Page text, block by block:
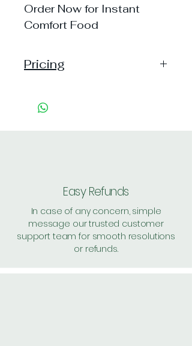
Order Now for Instant
Comfort Food
Pricing
PACK OF 10 = Handling: 30
Easy Refunds
In case of any concern, simple
message our trusted customer
support team for smooth resolutions
or refunds.